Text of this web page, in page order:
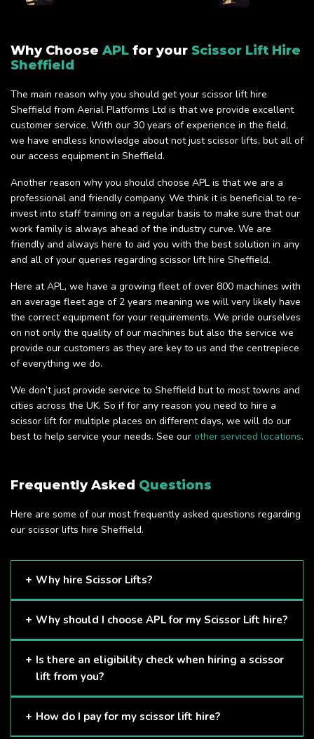
Why Choose APL for your Scissor Lift Hire
Sheffield
The main reason why you should get your scissor lift hire
Sheffield from Aerial Platforms Ltd is that we provide excellent
customer service. With our 30 years of experience in the field,
we have endless knowledge about not just scissor lifts, but all of
our access equipment in Sheffield.
Another reason why you should choose APL is that we are a
professional and friendly company. We think it is beneficial to re-
invest into staff training on a regular basis to make sure that our
work family is always ahead of the industry curve. We are
friendly and always here to aid you with the best solution in any
and all of your queries regarding scissor lift hire Sheffield.
Here at APL, we have a growing fleet of over 800 machines with
an average fleet age of 2 years meaning we will very likely have
the correct equipment for your requirements. We pride ourselves
on not only the quality of our machines but also the service we
provide our customers as they are key to us and the centrepiece
of everything we do.
We don’t just provide service to Sheffield but to most towns and
cities across the UK. So if for any reason you need to hire a
scissor lift for multiple places on different days, we will do our
best to help service your needs. See our other serviced locations.
Frequently Asked Questions
Here are some of our most frequently asked questions regarding
our scissor lifts hire Sheffield.
Why hire Scissor Lifts?
Scissor Lifts are proven to be one of the safest methods of
Why should I choose APL for my Scissor Lift hire?
Here at APL, we provide excellent quality customer service
and we always make sure that your needs are met and
Is there an eligibility check when hiring a scissor
lift from you?
The only requirement we put in place is that you are a
How do I pay for my scissor lift hire?